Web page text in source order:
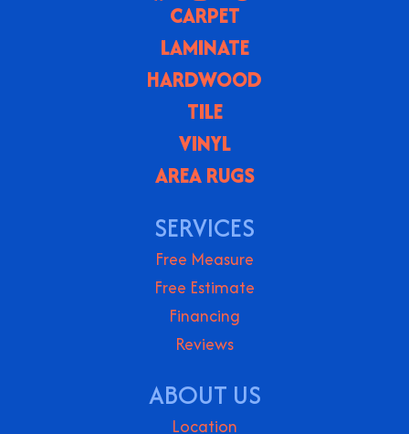
CARPET
LAMINATE
HARDWOOD
TILE
VINYL
AREA RUGS
SERVICES
Free Measure
Free Estimate
Financing
Reviews
ABOUT US
Location